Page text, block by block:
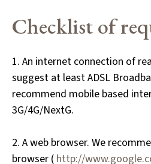
Checklist of
1. An internet connection of
suggest at least ADSL
recommend mobile based
3G/4G/NextG.
2. A web browser. We
browser ( http://